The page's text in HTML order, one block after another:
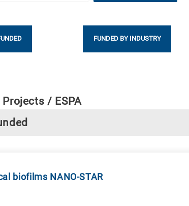
FUNDED BY INDUSTRY
/ ESPA
biofilms NANO-STAR